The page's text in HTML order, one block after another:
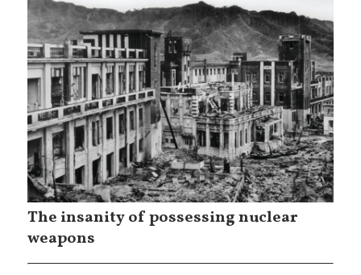
The insanity of possessing nuclear
weapons